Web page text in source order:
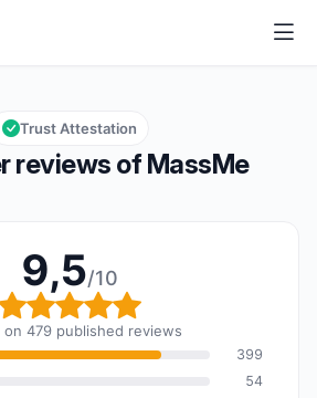
10
reviews of MassMe
Trust Attestation
9,5/10
rating: 9,5 out
on 479 published reviews
399
54